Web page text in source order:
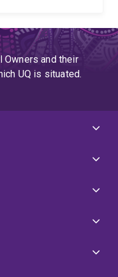
Owners and their
UQ is situated.